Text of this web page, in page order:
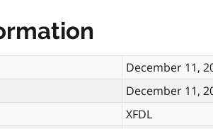
December 11,
December 11,
XFDL